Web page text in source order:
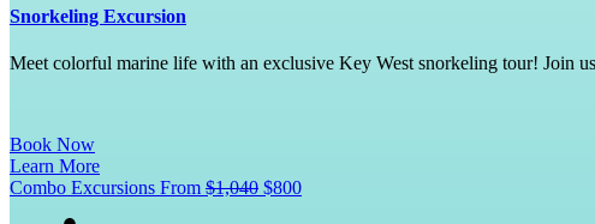
Snorkeling Excursion
Meet colorful marine life with an exclusive Key West snorkeling tour! Join
Book Now
Learn More
Combo Excursions From $1,040 $800